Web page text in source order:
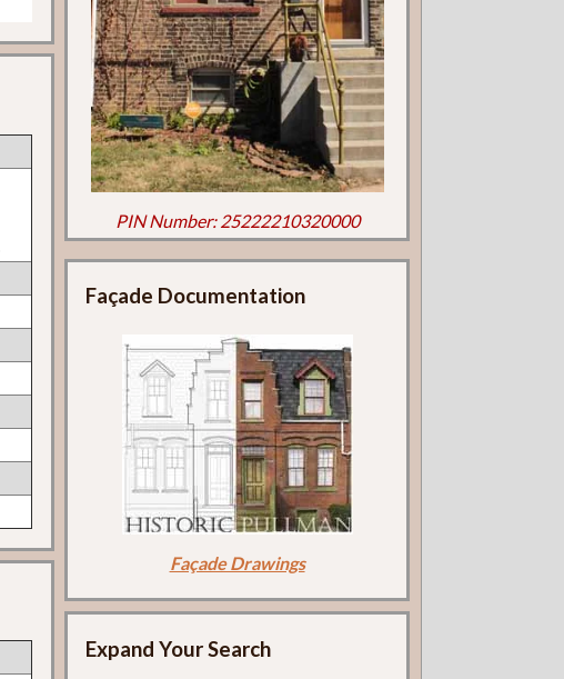
PIN Number: 25222210320000
Façade Documentation
Façade Drawings
Expand Your Search